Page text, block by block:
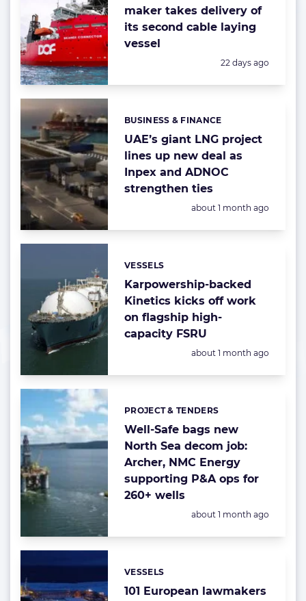
maker takes delivery of
its second cable laying
vessel
Posted:
22 days ago
UAE’s giant LNG project
lines up new deal as
Inpex and ADNOC
strengthen ties
Categories:
BUSINESS & FINANCE
Posted:
about 1 month ago
Karpowership-backed
Kinetics kicks off work
on flagship high-
capacity FSRU
Categories:
VESSELS
Posted:
about 1 month ago
Well-Safe bags new
North Sea decom job:
Archer, NMC Energy
supporting P&A ops for
260+ wells
Categories:
PROJECT & TENDERS
Posted:
about 1 month ago
101 European lawmakers
Categories:
VESSELS